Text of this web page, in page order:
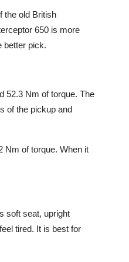
the old British
650 is more
better pick.
52.3 Nm of torque. The
of the pickup and
Nm of torque. When it
soft seat, upright
tired. It is best for